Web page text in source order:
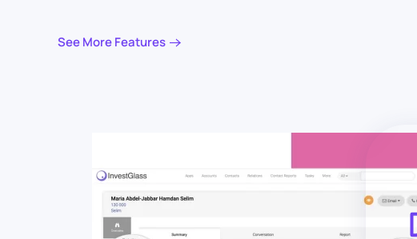
See More Features